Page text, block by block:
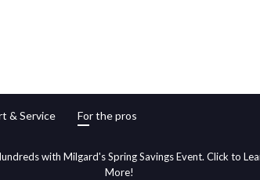
& Service For the pros
with Milgard's Spring Savings Event. Click to
More!